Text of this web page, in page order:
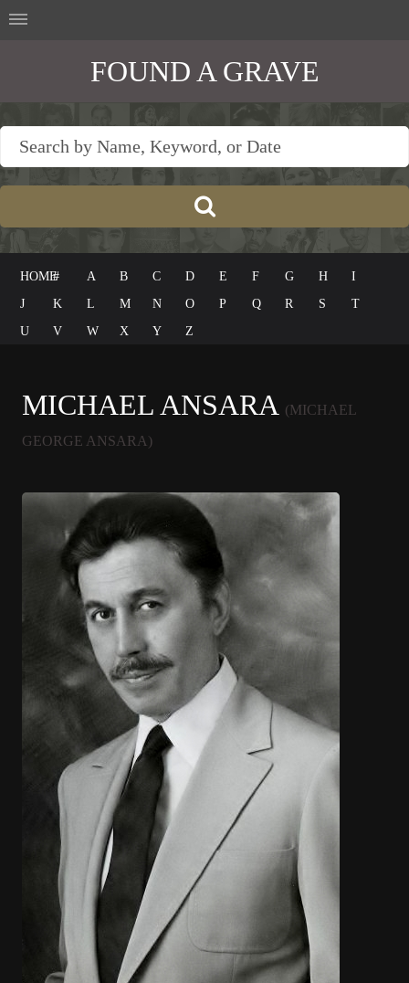
FOUND A GRAVE
HOME# A B C D E F G H
I
J
K L M N O P Q R S
T
U
V W X Y Z
MICHAEL ANSARA (MICHAEL
GEORGE ANSARA)